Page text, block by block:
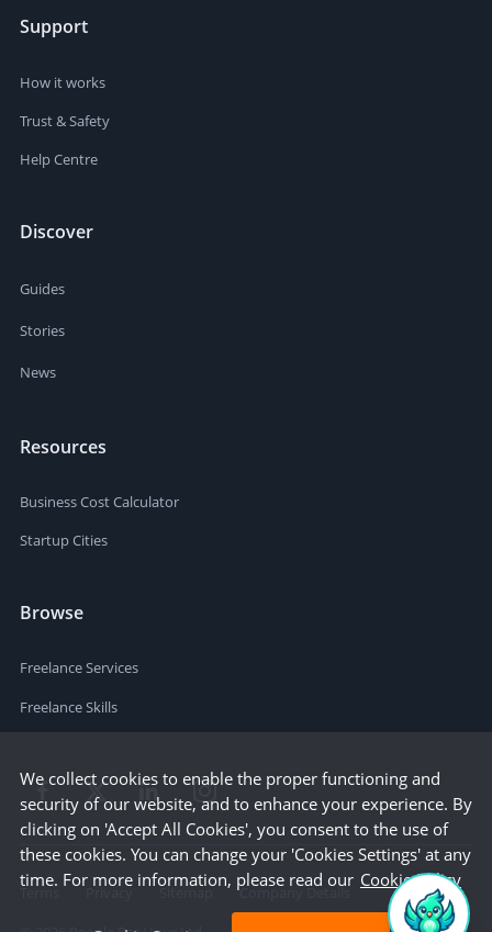
Support
How it works
Trust & Safety
Help Centre
Discover
Guides
Stories
News
Resources
Business Cost Calculator
Startup Cities
Browse
Freelance Services
Freelance Skills
Terms Privacy Sitemap
Company Details
We collect cookies to enable the proper functioning and
security of our website, and to enhance your experience. By
clicking on 'Accept All Cookies', you consent to the use of
these cookies. You can change your 'Cookies Settings' at any
time. For more information, please read our Cookie Policy